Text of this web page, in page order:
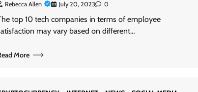
Rebecca Allen July 20, 2023 0
top 10 tech companies in terms of employee
may vary based on different…
More